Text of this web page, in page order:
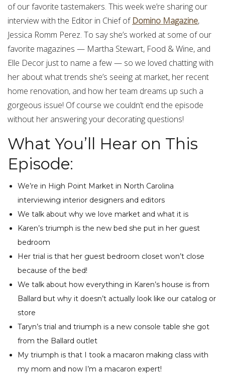
of our favorite tastemakers. This week we’re sharing our
interview with the Editor in Chief of Domino Magazine,
Jessica Romm Perez. To say she’s worked at some of our
favorite magazines — Martha Stewart, Food & Wine, and
Elle Decor just to name a few — so we loved chatting with
her about what trends she’s seeing at market, her recent
home renovation, and how her team dreams up such a
gorgeous issue! Of course we couldn’t end the episode
without her answering your decorating questions!
What You’ll Hear on This
Episode:
We’re in High Point Market in North Carolina
interviewing interior designers and editors
We talk about why we love market and what it is
Karen’s triumph is the new bed she put in her guest
bedroom
Her trial is that her guest bedroom closet won’t close
because of the bed!
We talk about how everything in Karen’s house is from
Ballard but why it doesn’t actually look like our catalog or
store
Taryn’s trial and triumph is a new console table she got
from the Ballard outlet
My triumph is that I took a macaron making class with
my mom and now I’m a macaron expert!